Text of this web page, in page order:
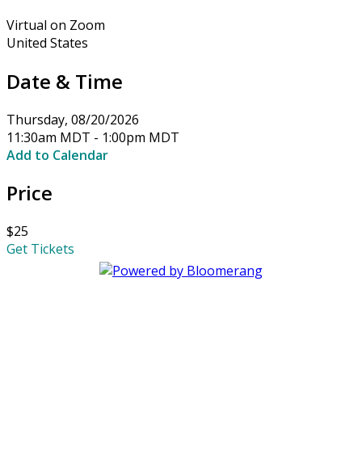
Virtual on Zoom
United States
Date & Time
Thursday, 08/20/2026
11:30am MDT - 1:00pm MDT
Add to Calendar
Price
$25
Get Tickets